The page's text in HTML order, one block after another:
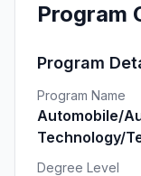
Program
Program
Program Name
Automobile/
Technology/
Degree Level